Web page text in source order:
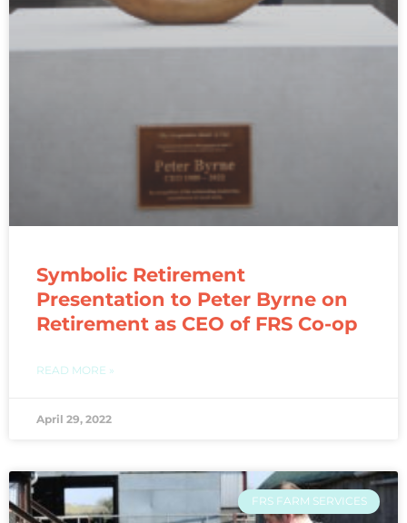
Symbolic Retirement
Presentation to Peter Byrne on
Retirement as CEO of FRS Co-op
READ MORE »
April 29, 2022
FRS FARM SERVICES